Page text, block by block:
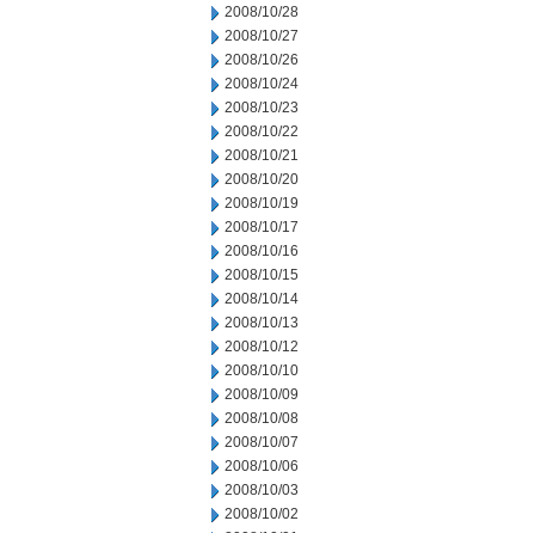
2008/10/28
2008/10/27
2008/10/26
2008/10/24
2008/10/23
2008/10/22
2008/10/21
2008/10/20
2008/10/19
2008/10/17
2008/10/16
2008/10/15
2008/10/14
2008/10/13
2008/10/12
2008/10/10
2008/10/09
2008/10/08
2008/10/07
2008/10/06
2008/10/03
2008/10/02